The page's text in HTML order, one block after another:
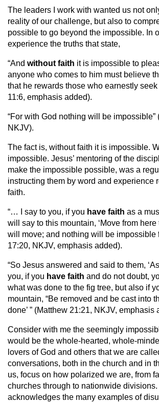
The leaders I work with wanted us not
reality of our challenge, but also to
possible to go beyond the impossible. In
experience the truths that state,
“And without faith it is impossible to
anyone who comes to him must believe
that he rewards those who earnestly seek
11:6, emphasis added).
“For with God nothing will be impossible”
NKJV).
The fact is, without faith it is impossible.
impossible. Jesus’ mentoring of the
make the impossible possible, was a
instructing them by word and experience
faith.
“… I say to you, if you have faith as a
will say to this mountain, ‘Move from here
will move; and nothing will be impossible
17:20, NKJV, emphasis added).
“So Jesus answered and said to them,
you, if you have faith and do not doubt,
what was done to the fig tree, but also if
mountain, “Be removed and be cast into
done’ ” (Matthew 21:21, NKJV, emphasis
Consider with me the seemingly
would be the whole-hearted, whole-
lovers of God and others that we are
conversations, both in the church and in
us, focus on how polarized we are, from
churches through to nationwide
acknowledges the many examples of